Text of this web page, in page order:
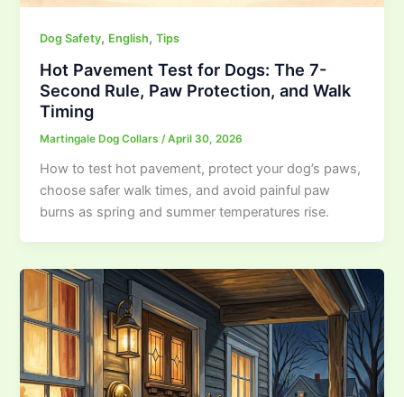
Dog Safety, English,Tips
Hot Pavement Test for Dogs: The 7-
Second Rule, Paw Protection, and Walk
Timing
Martingale Dog Collars /April 30, 2026
How to test hot pavement, protect your dog’s paws,
choose safer walk times, and avoid painful paw
burns as spring and summer temperatures rise.